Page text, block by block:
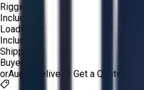
Rigging:
Included
Loading:
Included
Shipping:
Buyer
orAucto Delivery! Get a Quote!